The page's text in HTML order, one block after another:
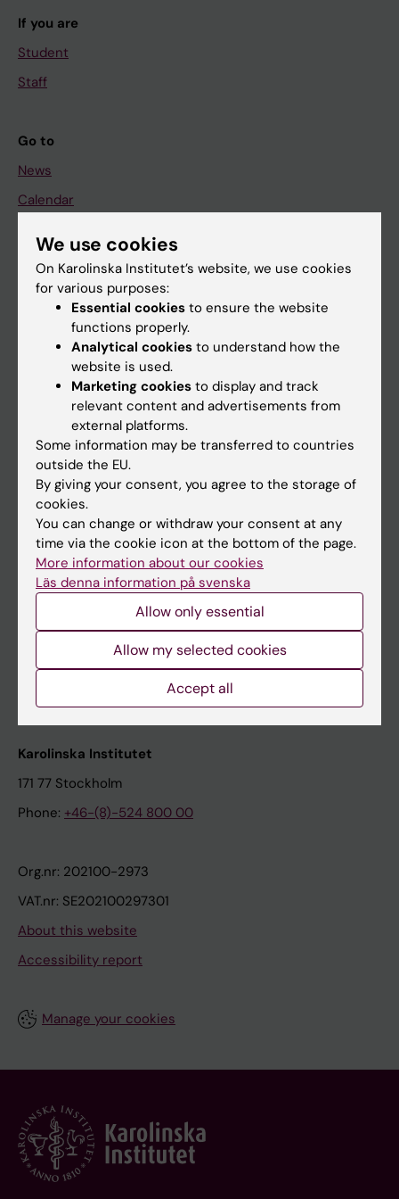
If you are
Student
Staff
Go to
News
Calendar
Student
Ladok
Canvas
Schedule
Student e-mail
Course and programme websites
Student at KI
Staff
Staff portal
Contact and visit Karolinska Institutet
University Library
Support research and education
Karolinska Institutet Innovation
Contact the press Office
Karolinska Institutet
171 77 Stockholm
Phone: +46-(8)-524 800 00
Org.nr: 202100-2973
VAT.nr: SE202100297301
About this website
Accessibility report
Manage your cookies
We use cookies
On Karolinska Institutet’s website, we use cookies
for various purposes:
Essential cookies to ensure the website
functions properly.
Analytical cookies to understand how the
website is used.
Marketing cookies to display and track
relevant content and advertisements from
external platforms.
Some information may be transferred to countries
outside the EU.
By giving your consent, you agree to the storage of
cookies.
You can change or withdraw your consent at any
time via the cookie icon at the bottom of the page.
More information about our cookies
Läs denna information på svenska
Allow only essential
Allow my selected cookies
Accept all